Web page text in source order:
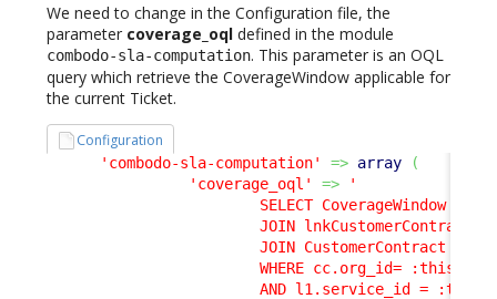
We need to change in the Configuration file, the
parameter coverage_oql defined in the module
combodo-sla-computation. This parameter is an OQL
query which retrieve the CoverageWindow applicable for
the current Ticket.
Configuration
'combodo-sla-computation' => array
(
'coverage_oql'
=>
'
SELECT CoverageWindow AS
JOIN
JOIN CustomerContract AS
WHERE cc.org_id= :this-
AND l1.service_id = :this-